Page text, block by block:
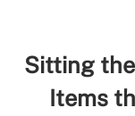
Sitting
Items